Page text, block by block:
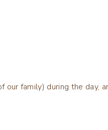
family) during the day,